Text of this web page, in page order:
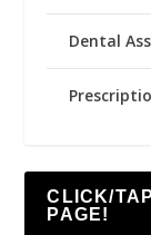
Dental
CLICK/
PAGE!